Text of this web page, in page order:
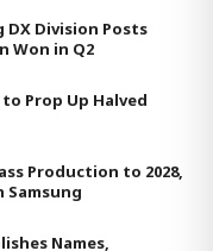
DX Division Posts
Won in Q2
Prop Up Halved
Production to 2028,
Names,